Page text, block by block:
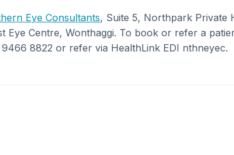
Eye Consultants, Suite 5, Northpark Private
Eye Centre, Wonthaggi. To book or refer a
8822 or refer via HealthLink EDI nthneyec.